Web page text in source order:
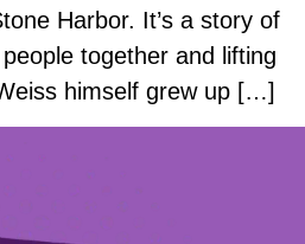
Harbor. It’s a story of
together and lifting
himself grew up […]